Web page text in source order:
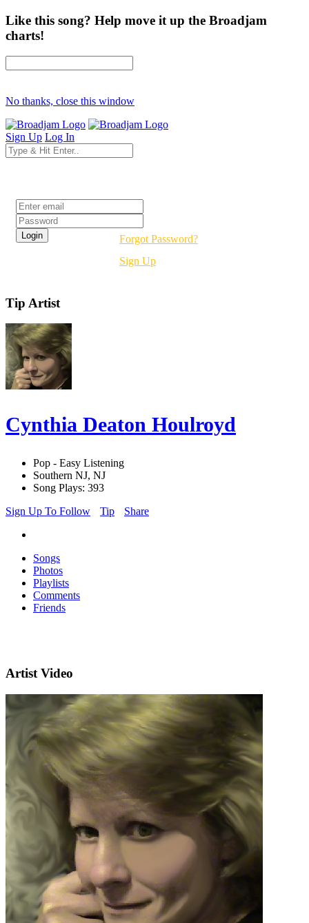
Like this song? Help move it up the Broadjam
charts!
No thanks, close this window
Sign Up Log In
Forgot Password?
Sign Up
Tip Artist
Cynthia Deaton Houlroyd
Pop - Easy Listening
Southern NJ, NJ
Song Plays: 393
Sign Up To Follow
Tip Share
Songs
Photos
Playlists
Comments
Friends
Artist Video